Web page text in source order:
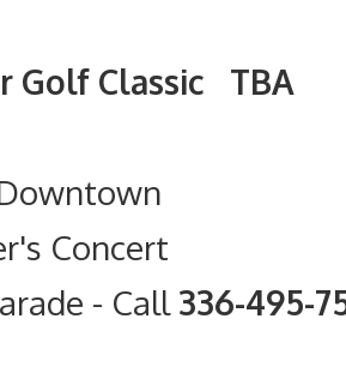
TBA
Concert
- Call336-495-